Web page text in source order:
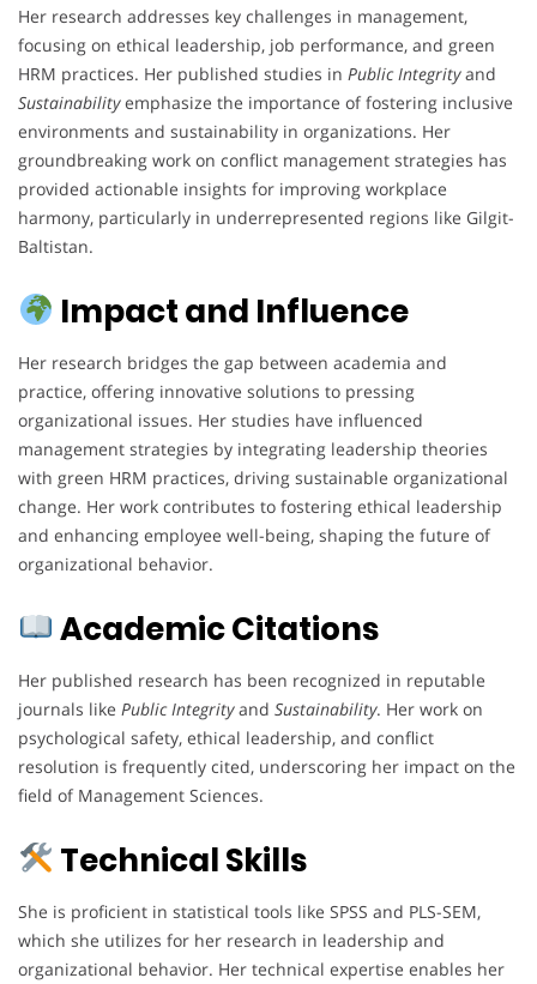
Her research addresses key challenges in management,
focusing on ethical leadership, job performance, and green
HRM practices. Her published studies in Public Integrityand
Sustainabilityemphasize the importance of fostering inclusive
environments and sustainability in organizations. Her
groundbreaking work on conflict management strategies has
provided actionable insights for improving workplace
harmony, particularly in underrepresented regions like Gilgit-
Baltistan.
Impact and Influence
Her research bridges the gap between academia and
practice, offering innovative solutions to pressing
organizational issues. Her studies have influenced
management strategies by integrating leadership theories
with green HRM practices, driving sustainable organizational
change. Her work contributes to fostering ethical leadership
and enhancing employee well-being, shaping the future of
organizational behavior.
Academic Citations
Her published research has been recognized in reputable
journals like Public Integrityand Sustainability. Her work on
psychological safety, ethical leadership, and conflict
resolution is frequently cited, underscoring her impact on the
field of Management Sciences.
Technical Skills
She is proficient in statistical tools like SPSS and PLS-SEM,
which she utilizes for her research in leadership and
organizational behavior. Her technical expertise enables her